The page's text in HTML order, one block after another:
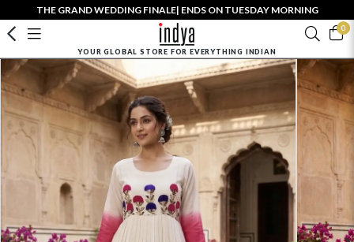
THE GRAND WEDDING FINALE| ENDS ON TUESDAY MORNING
0
YOUR GLOBAL STORE FOR EVERYTHING INDIAN